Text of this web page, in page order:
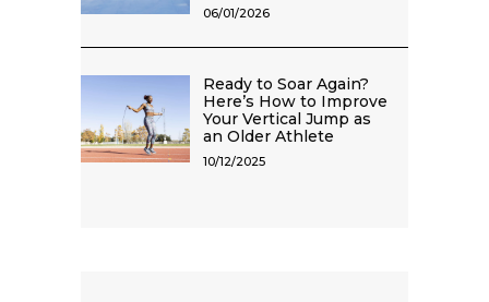
06/01/2026
Ready to Soar Again?
Here’s How to Improve
Your Vertical Jump as
an Older Athlete
10/12/2025